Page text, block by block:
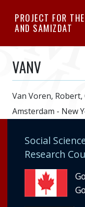
PROJECT FOR
AND SAMIZDAT
VANV
Van Voren, Robert,
Amsterdam - New
Social
Research